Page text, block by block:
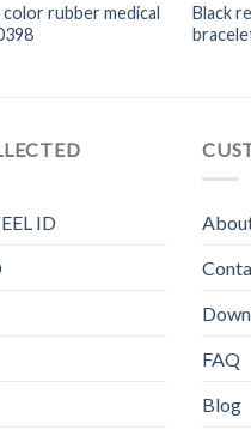
rubber medical
Black
ID
FAQ
Blog